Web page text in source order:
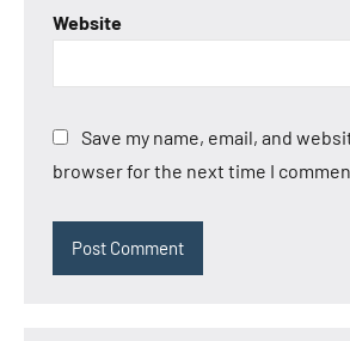
Website
Save my name, email, and
browser for the next time I